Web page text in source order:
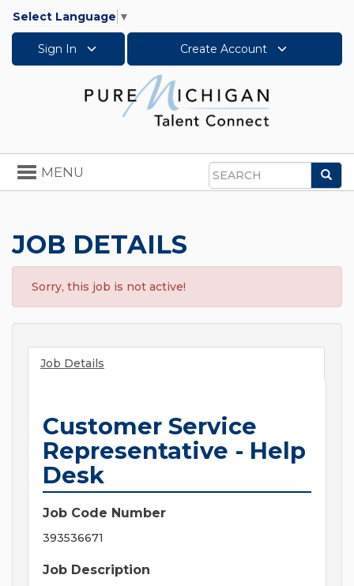
Select Language ▼
Sign In Create Account
Search
Toggle
navigation
MENU
JOB DETAILS
Sorry, this job is not active!
Job Details
Customer Service
Representative - Help
Desk
Job Code Number
393536671
Job Description